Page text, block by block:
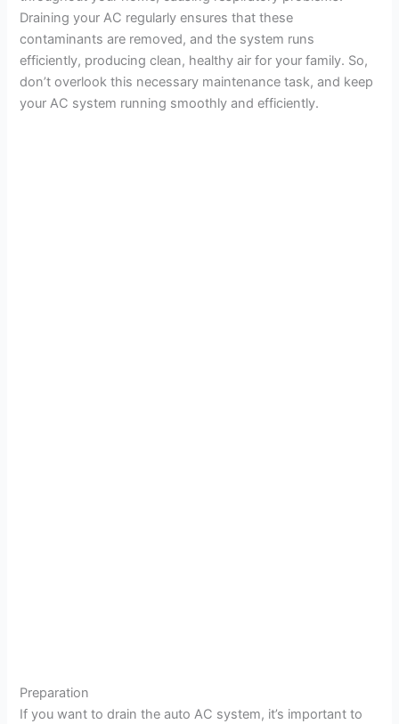
Draining your AC regularly ensures that these
contaminants are removed, and the system runs
efficiently, producing clean, healthy air for your family. So,
don’t overlook this necessary maintenance task, and keep
your AC system running smoothly and efficiently.
Preparation
If you want to drain the auto AC system, it’s important to